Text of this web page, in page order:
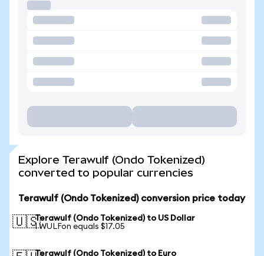
Explore Terawulf (Ondo Tokenized)
converted to popular currencies
Terawulf (Ondo Tokenized) conversion price today
🇺🇸Terawulf (Ondo Tokenized) to US Dollar
1 WULFon equals $17.05
Terawulf (Ondo Tokenized) to Euro